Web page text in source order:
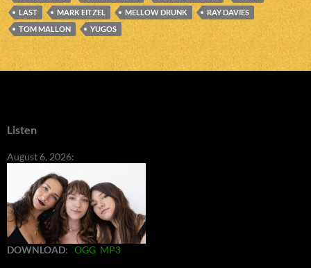
LAST
MARK EITZEL MELLOW DRUNK
RAY DAVIES
TOM MALLON
YUGOS
Listen
August 6, 2026:
DOWNLOAD: OGG MP3